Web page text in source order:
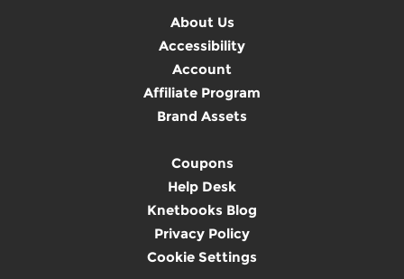
About Us
Accessibility
Account
Affiliate Program
Brand Assets
Coupons
Help Desk
Knetbooks Blog
Privacy Policy
Cookie Settings